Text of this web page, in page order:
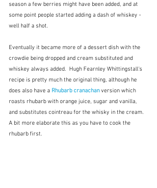
season a few berries might have been added, and at
some point people started adding a dash of whiskey -
well half a shot.
Eventually it became more of a dessert dish with the
crowdie being dropped and cream substituted and
whiskey always added.  Hugh Fearnley Whittingstall's
recipe is pretty much the original thing, although he
does also have a Rhubarb cranachan version which
roasts rhubarb with orange juice, sugar and vanilla,
and substitutes cointreau for the whisky in the cream.
A bit more elaborate this as you have to cook the
rhubarb first.